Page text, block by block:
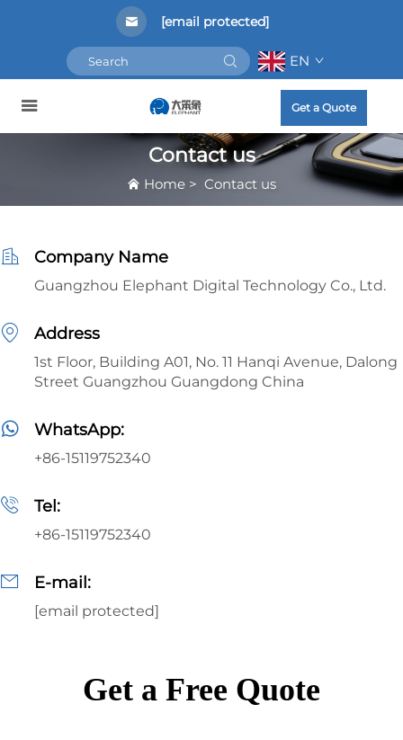
[email protected]
EN
Get a Quote
Contact us
Home > Contact us
Company Name
Guangzhou Elephant Digital Technology Co., Ltd.
Address
1st Floor, Building A01, No. 11 Hanqi Avenue, Dalong
Street Guangzhou Guangdong China
WhatsApp:
+86-15119752340
Tel:
+86-15119752340
E-mail:
[email protected]
Get a Free Quote